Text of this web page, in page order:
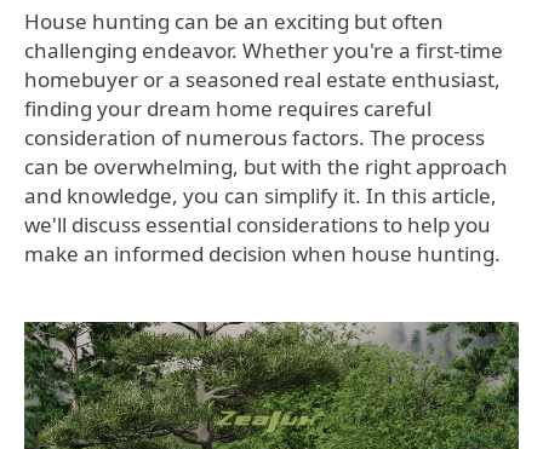
House hunting can be an exciting but often
challenging endeavor. Whether you're a first-time
homebuyer or a seasoned real estate enthusiast,
finding your dream home requires careful
consideration of numerous factors. The process
can be overwhelming, but with the right approach
and knowledge, you can simplify it. In this article,
we'll discuss essential considerations to help you
make an informed decision when house hunting.